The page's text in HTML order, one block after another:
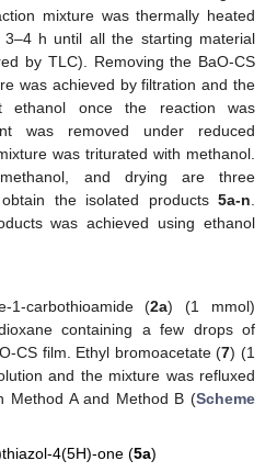
mixture was thermally heated
h until all the starting material
by TLC). Removing the BaO-CS
was achieved by filtration and the
once the reaction was
was removed under reduced
was triturated with methanol.
and drying are three
the isolated products 5a-n
was achieved using ethanol
1-carbothioamide (2a) (1 mmol)
containing a few drops of
CS film. Ethyl bromoacetate (7) (1
and the mixture was refluxed
Method A and Method B (Scheme
4(5H)-one (5a)